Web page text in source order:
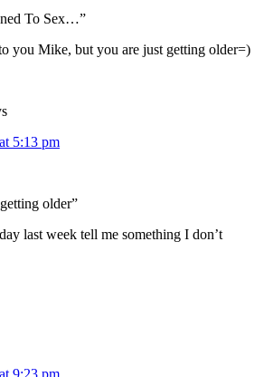
To Sex…”
you Mike, but you are just getting older=)
5:13 pm
older”
last week tell me something I don’t
9:23 pm